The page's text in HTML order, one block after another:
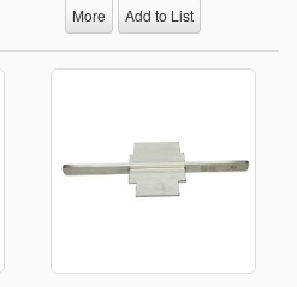
More Add to List